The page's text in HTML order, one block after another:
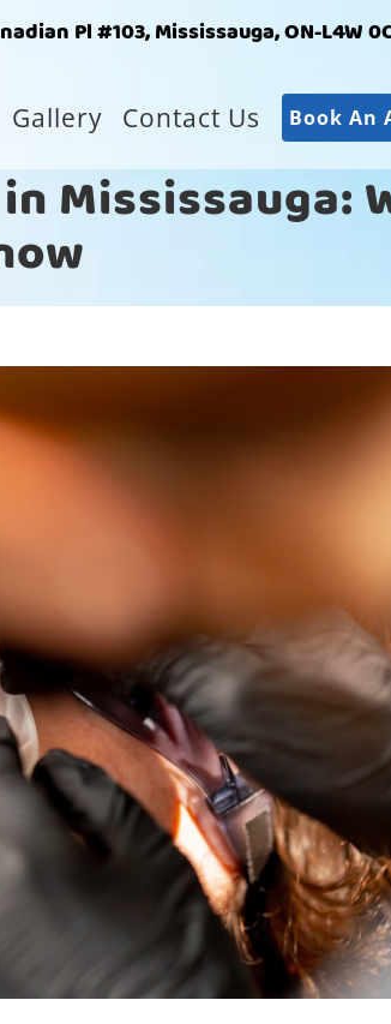
Pl #103, Mississauga, ON-L4W
Gallery Contact Us Book An
Mississauga: